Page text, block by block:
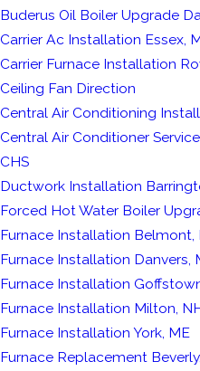
Buderus Oil Boiler Upgrade
Carrier Ac Installation Essex,
Carrier Furnace Installation
Ceiling Fan Direction
Central Air Conditioning
Central Air Conditioner
CHS
Ductwork Installation
Forced Hot Water Boiler
Furnace Installation Belmont,
Furnace Installation Danvers,
Furnace Installation
Furnace Installation Milton,
Furnace Installation York, ME
Furnace Replacement